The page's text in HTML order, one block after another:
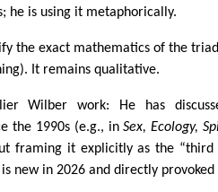
he is using it metaphorically.
the exact mathematics of the
It remains qualitative.
Wilber work: He has
the 1990s (e.g., inSex, Ecology,
framing it explicitly as the “third
new in 2026 and directly provoked